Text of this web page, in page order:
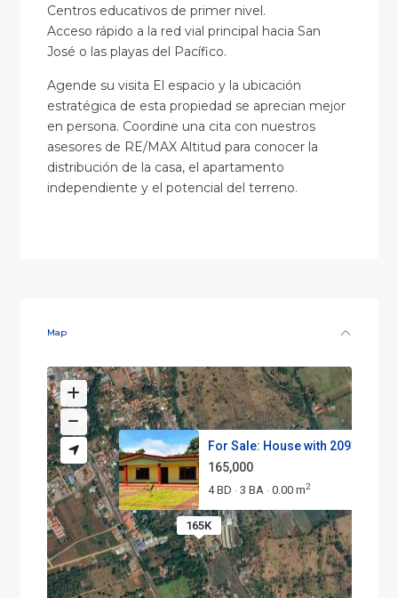
Centros educativos de primer nivel.
Acceso rápido a la red vial principal hacia San
José o las playas del Pacífico.
Agende su visita El espacio y la ubicación
estratégica de esta propiedad se aprecian mejor
en persona. Coordine una cita con nuestros
asesores de RE/MAX Altitud para conocer la
distribución de la casa, el apartamento
independiente y el potencial del terreno.
Map
165K
For Sale: House with 2093 m² L...
165,000
4 BD · 3 BA · 0.00 m2